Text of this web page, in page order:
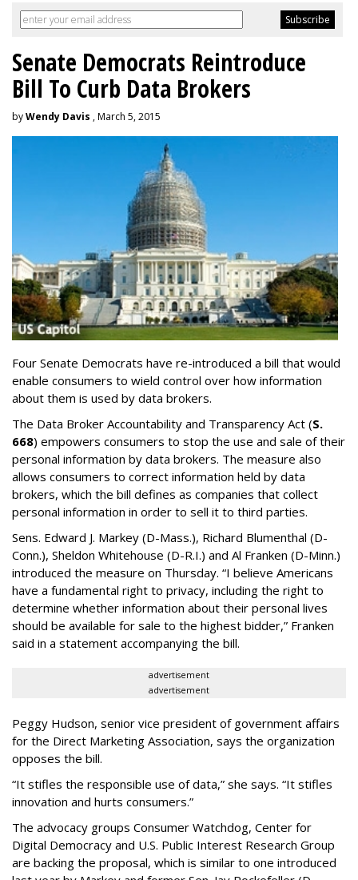
Senate Democrats Reintroduce
Bill To Curb Data Brokers
byWendy Davis , March 5, 2015
Four Senate Democrats have re-introduced a bill that would
enable consumers to wield control over how information
about them is used by data brokers.
The Data Broker Accountability and Transparency Act (S.
668) empowers consumers to stop the use and sale of their
personal information by data brokers. The measure also
allows consumers to correct information held by data
brokers, which the bill defines as companies that collect
personal information in order to sell it to third parties.
Sens. Edward J. Markey (D-Mass.), Richard Blumenthal (D-
Conn.), Sheldon Whitehouse (D-R.I.) and Al Franken (D-Minn.)
introduced the measure on Thursday. “I believe Americans
have a fundamental right to privacy, including the right to
determine whether information about their personal lives
should be available for sale to the highest bidder,” Franken
said in a statement accompanying the bill.
advertisement
advertisement
Peggy Hudson, senior vice president of government affairs
for the Direct Marketing Association, says the organization
opposes the bill.
“It stifles the responsible use of data,” she says. “It stifles
innovation and hurts consumers.”
The advocacy groups Consumer Watchdog, Center for
Digital Democracy and U.S. Public Interest Research Group
are backing the proposal, which is similar to one introduced